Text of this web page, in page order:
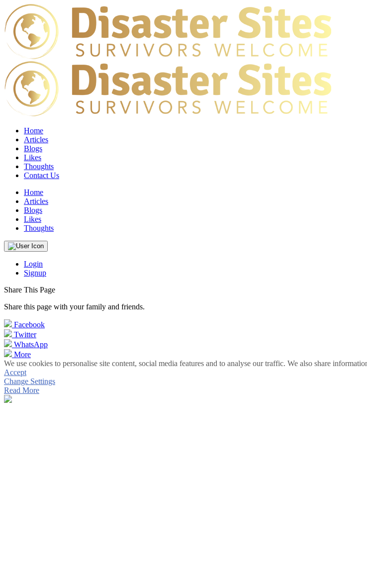
Home
Articles
Blogs
Likes
Thoughts
Contact Us
Home
Articles
Blogs
Likes
Thoughts
Login
Signup
Share This Page
Share this page with your family and friends.
Facebook
Twitter
WhatsApp
More
We use cookies to personalise site content, social media features and to analyse our traffic. We also share
Accept
Change Settings
Read More